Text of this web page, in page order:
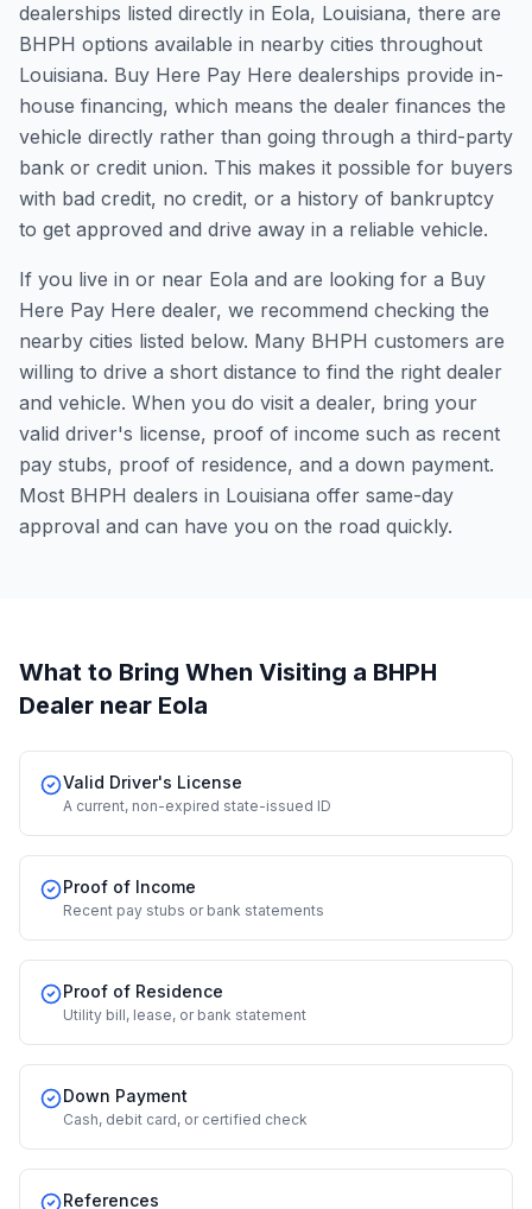
dealerships listed directly in Eola, Louisiana, there are
BHPH options available in nearby cities throughout
Louisiana. Buy Here Pay Here dealerships provide in-
house financing, which means the dealer finances the
vehicle directly rather than going through a third-party
bank or credit union. This makes it possible for buyers
with bad credit, no credit, or a history of bankruptcy
to get approved and drive away in a reliable vehicle.
If you live in or near Eola and are looking for a Buy
Here Pay Here dealer, we recommend checking the
nearby cities listed below. Many BHPH customers are
willing to drive a short distance to find the right dealer
and vehicle. When you do visit a dealer, bring your
valid driver's license, proof of income such as recent
pay stubs, proof of residence, and a down payment.
Most BHPH dealers in Louisiana offer same-day
approval and can have you on the road quickly.
What to Bring When Visiting a BHPH
Dealer near Eola
Valid Driver's License
A current, non-expired state-issued ID
Proof of Income
Recent pay stubs or bank statements
Proof of Residence
Utility bill, lease, or bank statement
Down Payment
Cash, debit card, or certified check
References